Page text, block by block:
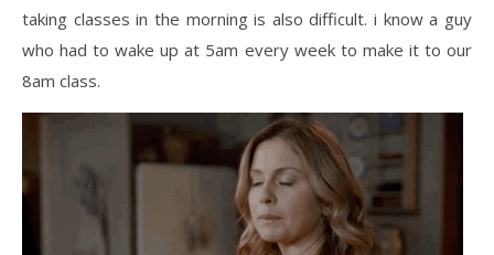
taking classes in the morning is also difficult. i know a guy
who had to wake up at 5am every week to make it to our
8am class.